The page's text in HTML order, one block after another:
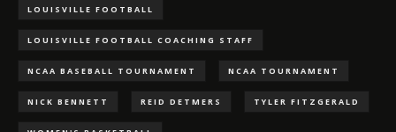
LOUISVILLE FOOTBALL
LOUISVILLE FOOTBALL COACHING STAFF
NCAA BASEBALL TOURNAMENT NCAA TOURNAMENT
NICK BENNETT REID DETMERS TYLER FITZGERALD